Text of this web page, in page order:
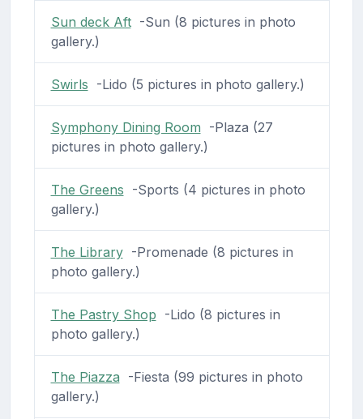
Sun deck Aft-Sun (8 pictures in photo
gallery.)
Swirls -Lido (5 pictures in photo gallery.)
Symphony Dining Room -Plaza (27
pictures in photo gallery.)
The Greens -Sports (4 pictures in photo
gallery.)
The Library-Promenade (8 pictures in
photo gallery.)
The Pastry Shop -Lido (8 pictures in
photo gallery.)
The Piazza -Fiesta (99 pictures in photo
gallery.)